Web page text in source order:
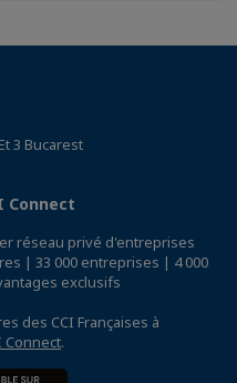
3 Bucarest
Connect
réseau privé d'entreprises
| 33 000 entreprises | 4 000
exclusifs
des CCI Françaises à
Connect.